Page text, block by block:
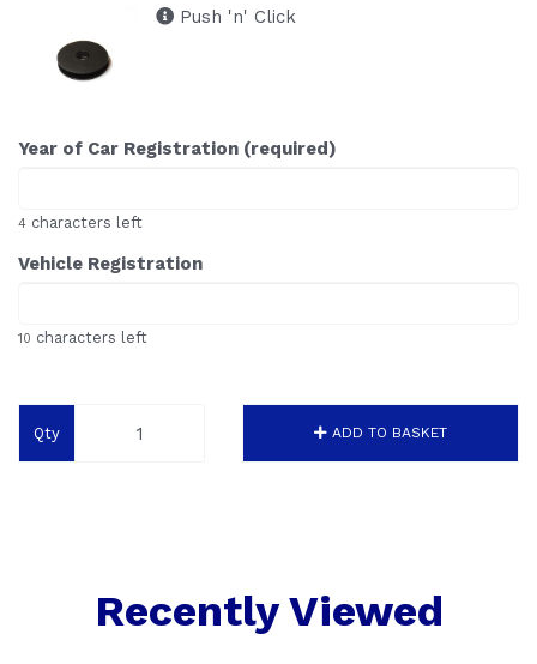
Push 'n' Click
Year of Car Registration (required)
4 characters left
Vehicle Registration
10 characters left
Qty ADD TO BASKET
Recently Viewed